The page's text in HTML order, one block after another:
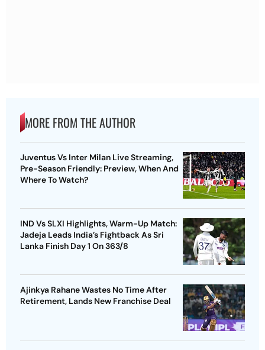
MORE FROM THE AUTHOR
Juventus Vs Inter Milan Live Streaming,
Pre-Season Friendly: Preview, When And
Where To Watch?
IND Vs SLXI Highlights, Warm-Up Match:
Jadeja Leads India’s Fightback As Sri
Lanka Finish Day 1 On 363/8
Ajinkya Rahane Wastes No Time After
Retirement, Lands New Franchise Deal